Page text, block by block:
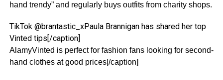
hand trendy” and regularly buys outfits from charity shops.
TikTok @brantastic_xPaula Brannigan has shared her top
Vinted tips[/caption]
AlamyVinted is perfect for fashion fans looking for second-
hand clothes at good prices[/caption]